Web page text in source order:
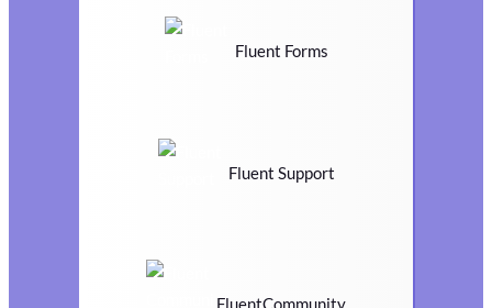
Fluent Forms
Fluent Support
FluentCommunity